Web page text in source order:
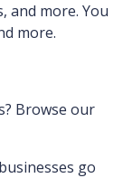
and more. You
more.
Browse our
go